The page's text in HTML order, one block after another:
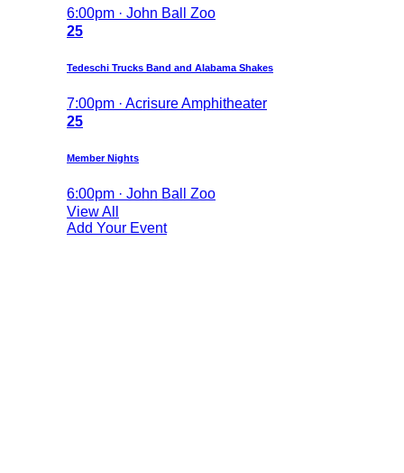
6:00pm · John Ball Zoo
25
Tedeschi Trucks Band and Alabama Shakes
7:00pm · Acrisure Amphitheater
25
Member Nights
6:00pm · John Ball Zoo
View All
Add Your Event